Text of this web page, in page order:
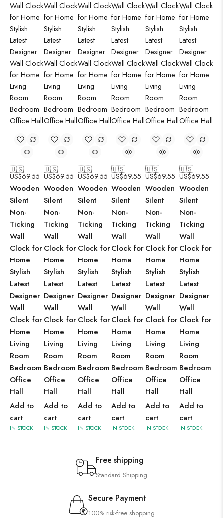
🇺🇸
US$69.55
Wooden
Silent
Non-
Ticking
Wall
Clock for
Home
Stylish
Latest
Designer
Wall
Clock for
Home
Living
Room
Bedroom
Office
Hall
Add to
cart
IN STOCK
🇺🇸
US$69.55
Wooden
Silent
Non-
Ticking
Wall
Clock for
Home
Stylish
Latest
Designer
Wall
Clock for
Home
Living
Room
Bedroom
Office
Hall
Add to
cart
IN STOCK
🇺🇸
US$69.55
Wooden
Silent
Non-
Ticking
Wall
Clock for
Home
Stylish
Latest
Designer
Wall
Clock for
Home
Living
Room
Bedroom
Office
Hall
Add to
cart
IN STOCK
🇺🇸
US$69.55
Wooden
Silent
Non-
Ticking
Wall
Clock for
Home
Stylish
Latest
Designer
Wall
Clock for
Home
Living
Room
Bedroom
Office
Hall
Add to
cart
IN STOCK
🇺🇸
US$69.55
Wooden
Silent
Non-
Ticking
Wall
Clock for
Home
Stylish
Latest
Designer
Wall
Clock for
Home
Living
Room
Bedroom
Office
Hall
Add to
cart
IN STOCK
🇺🇸
US$69.55
Wooden
Silent
Non-
Ticking
Wall
Clock for
Home
Stylish
Latest
Designer
Wall
Clock for
Home
Living
Room
Bedroom
Office
Hall
Add to
cart
IN STOCK
Free shipping
Standard Shipping
Secure Payment
100% risk-free shopping